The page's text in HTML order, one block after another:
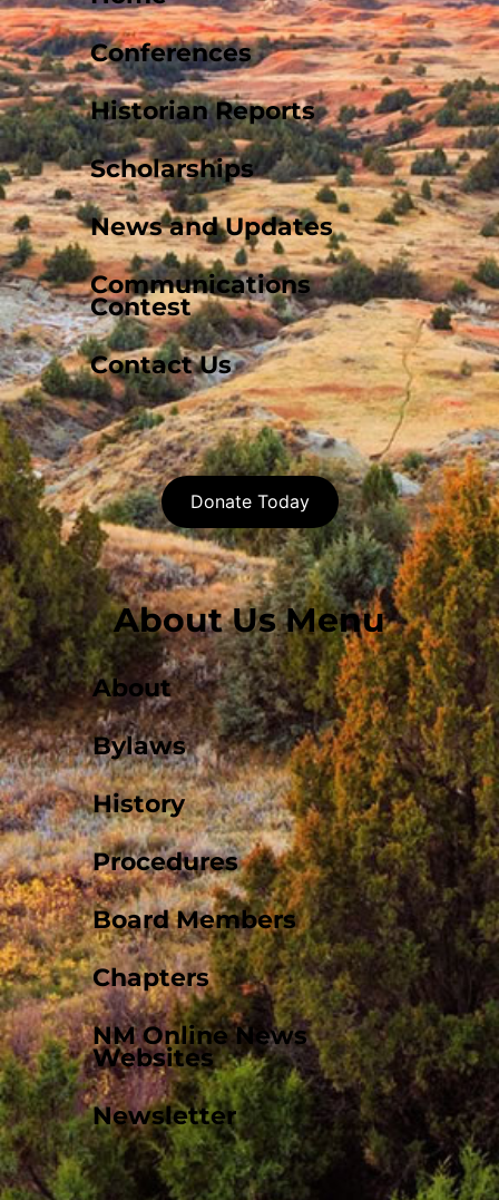
Conferences
Historian Reports
Scholarships
News and Updates
Communications
Contest
Contact Us
Donate Today
About Us Menu
About
Bylaws
History
Procedures
Board Members
Chapters
NM Online News
Websites
Newsletter